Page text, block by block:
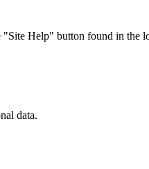
Help" button found in the
data.